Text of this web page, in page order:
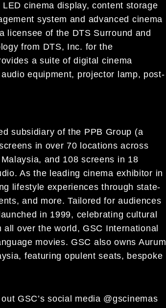
cinema display, content storage
system and advanced cinema
licensee of the DTS Surround and
from DTS, Inc. for the
a suite of digital cinema
equipment, projector lamp, post-
subsidiary of the PPB Group (a
in over 70 locations across
and 108 screens in 18
As the leading cinema exhibitor in
lifestyle experiences through state-
and more. Tailored for audiences
in 1999, celebrating cultural
over the world, GSC International
movies. GSC also owns Aurum
featuring opulent seats, bespoke
GSC’s social media @gscinemas